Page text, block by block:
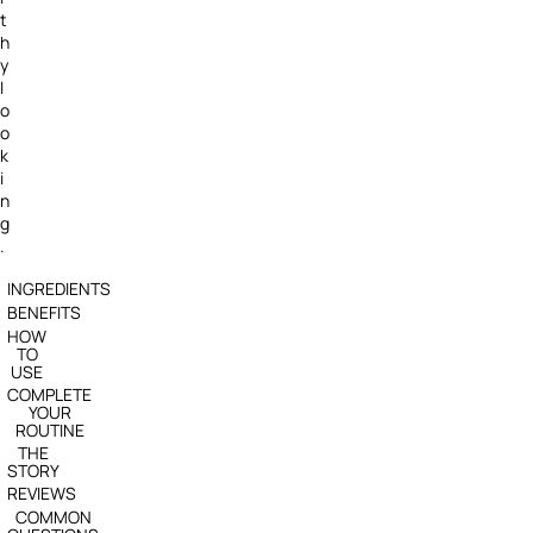
t
h
y
l
o
o
k
i
n
g
.
INGREDIENTS
BENEFITS
HOW
TO
USE
COMPLETE
YOUR
ROUTINE
THE
STORY
REVIEWS
COMMON